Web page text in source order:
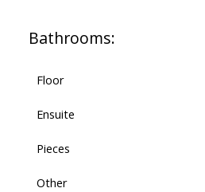
Bathrooms:
Floor
Ensuite
Pieces
Other